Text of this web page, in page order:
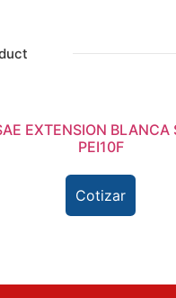
EXTENSION BLANCA
PEI10F
Cotizar